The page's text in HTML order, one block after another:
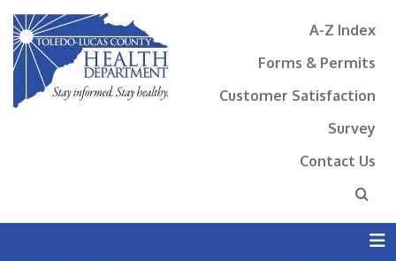
A-Z Index
Forms & Permits
Customer Satisfaction
Survey
Contact Us